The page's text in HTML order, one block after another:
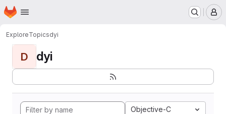
Skip to main content
Homepage
ExploreTopicsdyi
D dyi
Objective-C